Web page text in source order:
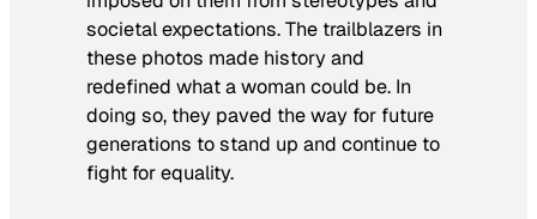
societal expectations. The trailblazers in
these photos made history and
redefined what a woman could be. In
doing so, they paved the way for future
generations to stand up and continue to
fight for equality.